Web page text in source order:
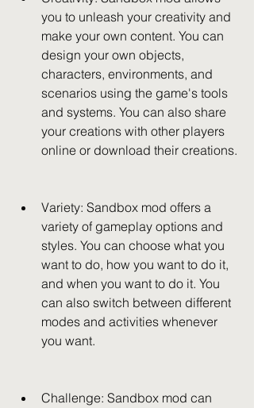
you to unleash your creativity and
make your own content. You can
design your own objects,
characters, environments, and
scenarios using the game's tools
and systems. You can also share
your creations with other players
online or download their creations.
Variety: Sandbox mod offers a
variety of gameplay options and
styles. You can choose what you
want to do, how you want to do it,
and when you want to do it. You
can also switch between different
modes and activities whenever
you want.
Challenge: Sandbox mod can